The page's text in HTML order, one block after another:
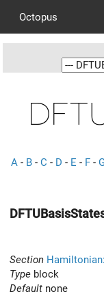
Octopus
A - B - C - D - E - F -
Section
Type block
Default none